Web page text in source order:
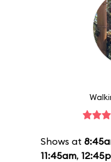
Shows at
11:45am,